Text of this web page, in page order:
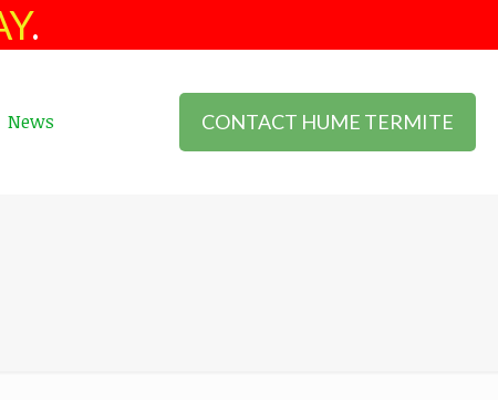
.
News CONTACT HUME TERMITE